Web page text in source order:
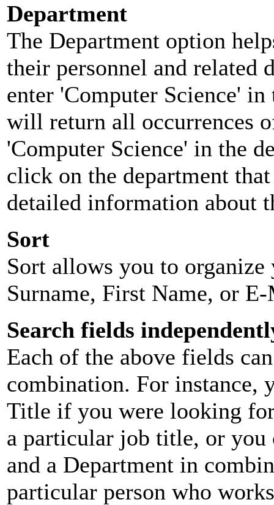
Department
The Department option
their personnel and related
enter 'Computer Science'
will return all occurrences
'Computer Science' in the
click on the department
detailed information about
Sort
Sort allows you to
Surname, First Name, or
Search fields
Each of the above fields
combination. For instance,
Title if you were looking
a particular job title, or you
and a Department in
particular person who